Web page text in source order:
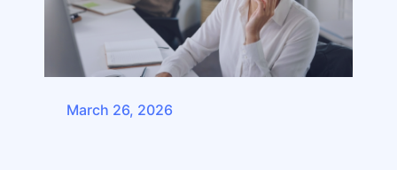
March 26, 2026